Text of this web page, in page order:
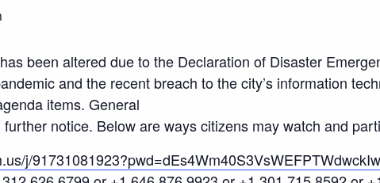
been altered due to the Declaration of Disaster
and the recent breach to the city’s information
items. General
notice. Below are ways citizens may watch and
j/